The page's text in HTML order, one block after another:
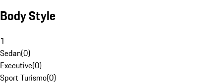
Body Style
1
Sedan(0)
Executive(0)
Sport Turismo(0)